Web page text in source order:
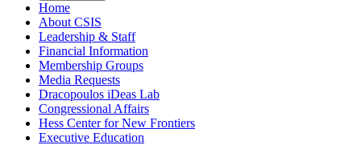
Home
About CSIS
Leadership & Staff
Financial Information
Membership Groups
Media Requests
Dracopoulos iDeas Lab
Congressional Affairs
Hess Center for New Frontiers
Executive Education